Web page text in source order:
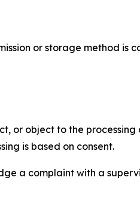
or storage method is
or object to the processing
is based on consent.
a complaint with a